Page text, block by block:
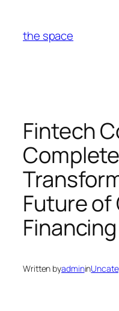
content
the space
Fintech
Future of
Financing
Written byadminin